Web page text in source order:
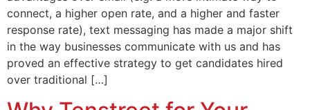
connect, a higher open rate, and a higher and faster
response rate), text messaging has made a major shift
in the way businesses communicate with us and has
proved an effective strategy to get candidates hired
over traditional […]